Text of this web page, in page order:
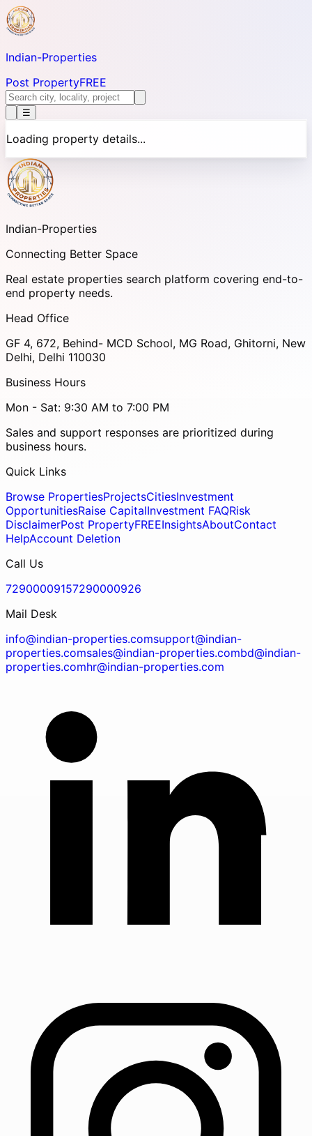
Indian-Properties
Post PropertyFREE
☰
Loading property details...
Indian-Properties
Connecting Better Space
Real estate properties search platform covering end-to-
end property needs.
Head Office
GF 4, 672, Behind- MCD School, MG Road, Ghitorni, New
Delhi, Delhi 110030
Business Hours
Mon - Sat: 9:30 AM to 7:00 PM
Sales and support responses are prioritized during
business hours.
Quick Links
Browse PropertiesProjectsCitiesInvestment
OpportunitiesRaise CapitalInvestment FAQRisk
DisclaimerPost PropertyFREEInsightsAboutContact
HelpAccount Deletion
Call Us
72900009157290000926
Mail Desk
info@indian-properties.comsupport@indian-
properties.comsales@indian-properties.combd@indian-
properties.comhr@indian-properties.com